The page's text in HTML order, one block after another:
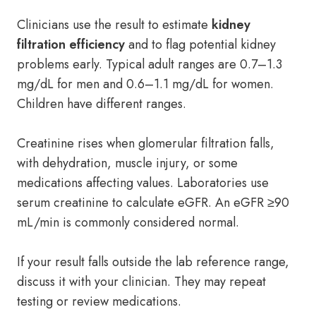
Clinicians use the result to estimate kidney
filtration efficiencyand to flag potential kidney
problems early. Typical adult ranges are 0.7–1.3
mg/dL for men and 0.6–1.1 mg/dL for women.
Children have different ranges.
Creatinine rises when glomerular filtration falls,
with dehydration, muscle injury, or some
medications affecting values. Laboratories use
serum creatinine to calculate eGFR. An eGFR ≥90
mL/min is commonly considered normal.
If your result falls outside the lab reference range,
discuss it with your clinician. They may repeat
testing or review medications.